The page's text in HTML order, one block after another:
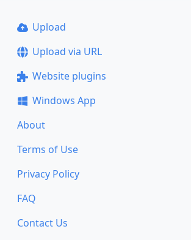
Upload
Upload via URL
Website plugins
Windows App
About
Terms of Use
Privacy Policy
FAQ
Contact Us